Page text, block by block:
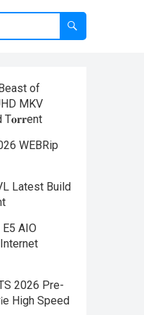
of
MKV
T𝐨𝐫𝐫ent
WEBRip
Latest Build
AIO
2026 Pre-
High Speed